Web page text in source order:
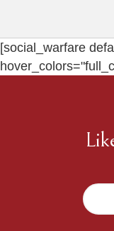
[social_warfare